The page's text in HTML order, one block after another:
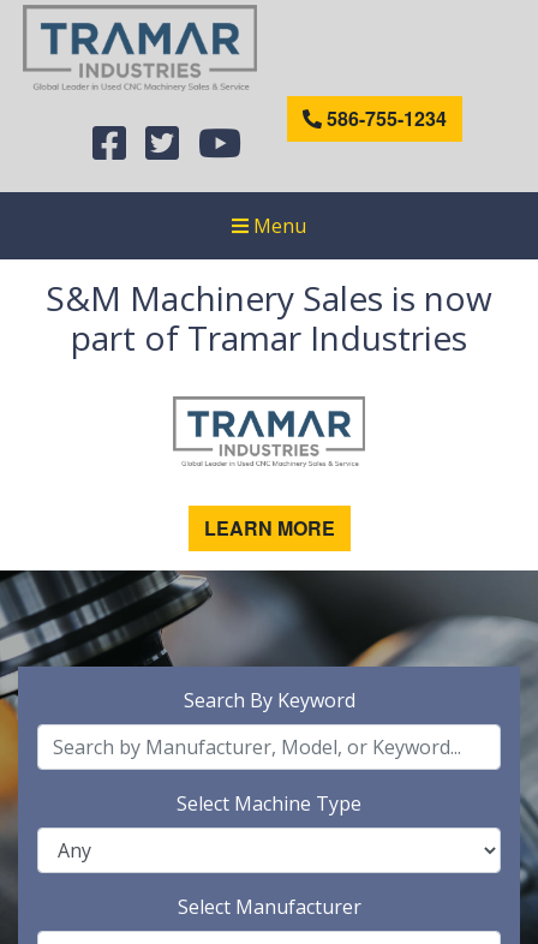
586-755-1234
Menu
S&M Machinery Sales is now
part of Tramar Industries
LEARN MORE
Search By Keyword
Select Machine Type
Select Manufacturer